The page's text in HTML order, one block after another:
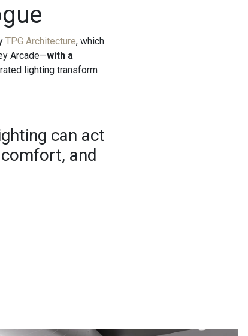
TPG Architecture, which
Arcade—with a
lighting transform
can act
and